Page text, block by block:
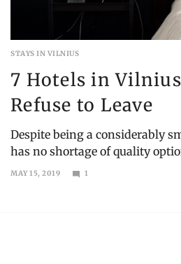
STAYS IN VILNIUS
7 Hotels in
Refuse to Leave
Despite being a considerably
has no shortage of quality
MAY 15, 2019
1